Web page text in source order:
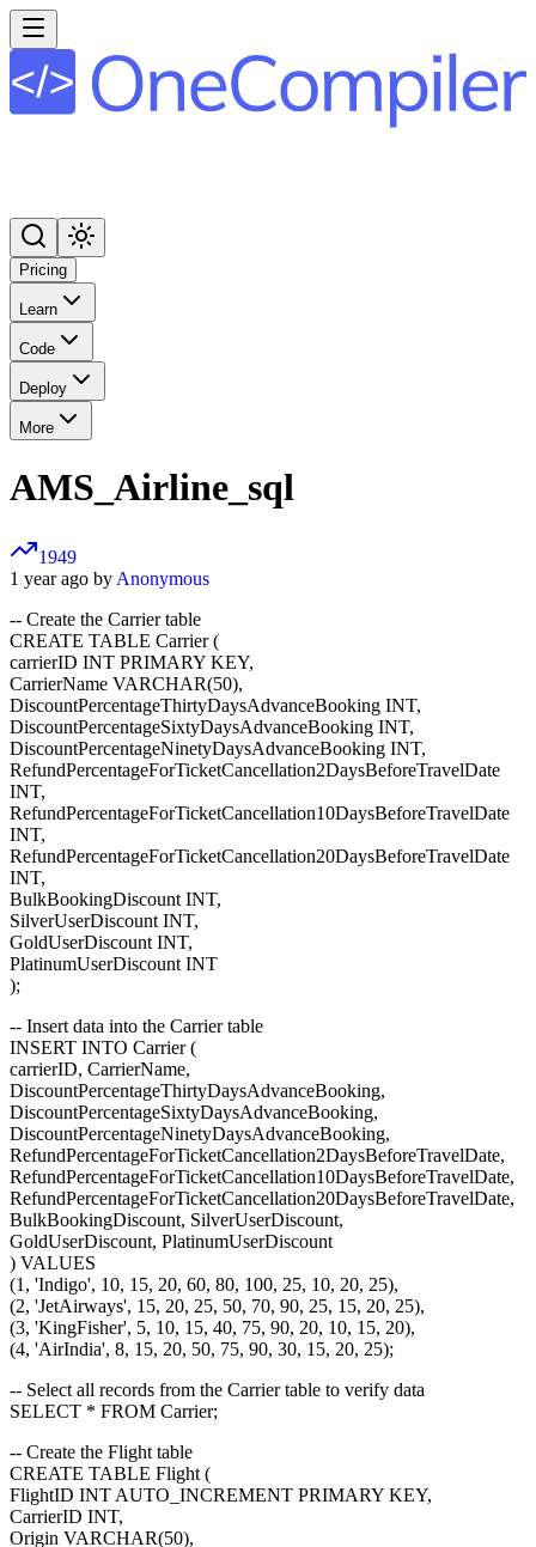
Pricing
Learn
Code
Deploy
More
AMS_Airline_sql
1949
1 year ago byAnonymous
-- Create the Carrier table
CREATE TABLE Carrier (
carrierID INT PRIMARY KEY,
CarrierName VARCHAR(50),
DiscountPercentageThirtyDaysAdvanceBooking INT,
DiscountPercentageSixtyDaysAdvanceBooking INT,
DiscountPercentageNinetyDaysAdvanceBooking INT,
RefundPercentageForTicketCancellation2DaysBeforeTravelDate
INT,
RefundPercentageForTicketCancellation10DaysBeforeTravelDate
INT,
RefundPercentageForTicketCancellation20DaysBeforeTravelDate
INT,
BulkBookingDiscount INT,
SilverUserDiscount INT,
GoldUserDiscount INT,
PlatinumUserDiscount INT
);
-- Insert data into the Carrier table
INSERT INTO Carrier (
carrierID, CarrierName,
DiscountPercentageThirtyDaysAdvanceBooking,
DiscountPercentageSixtyDaysAdvanceBooking,
DiscountPercentageNinetyDaysAdvanceBooking,
RefundPercentageForTicketCancellation2DaysBeforeTravelDate,
RefundPercentageForTicketCancellation10DaysBeforeTravelDate,
RefundPercentageForTicketCancellation20DaysBeforeTravelDate,
BulkBookingDiscount, SilverUserDiscount,
GoldUserDiscount, PlatinumUserDiscount
) VALUES
(1, 'Indigo', 10, 15, 20, 60, 80, 100, 25, 10, 20, 25),
(2, 'JetAirways', 15, 20, 25, 50, 70, 90, 25, 15, 20, 25),
(3, 'KingFisher', 5, 10, 15, 40, 75, 90, 20, 10, 15, 20),
(4, 'AirIndia', 8, 15, 20, 50, 75, 90, 30, 15, 20, 25);
-- Select all records from the Carrier table to verify data
SELECT * FROM Carrier;
-- Create the Flight table
CREATE TABLE Flight (
FlightID INT AUTO_INCREMENT PRIMARY KEY,
CarrierID INT,
Origin VARCHAR(50),